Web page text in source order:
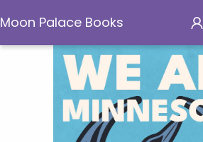
Moon Palace Books
Moon Palace Books